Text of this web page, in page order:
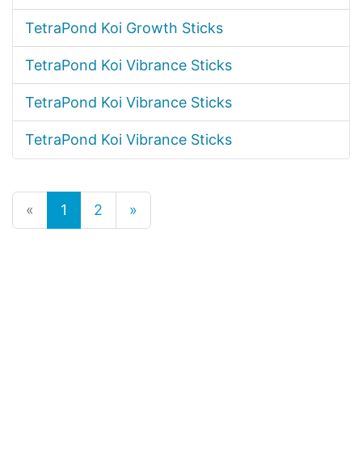
TetraPond Koi Growth Sticks
TetraPond Koi Vibrance Sticks
TetraPond Koi Vibrance Sticks
TetraPond Koi Vibrance Sticks
« 1 2 »